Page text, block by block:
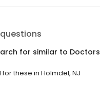
for similar to Doctors
these in Holmdel, NJ